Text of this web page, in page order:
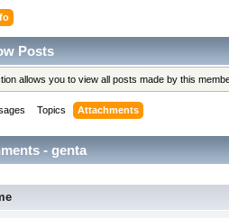
Posts
allows you to view all posts made by this
Topics Attachments
- genta